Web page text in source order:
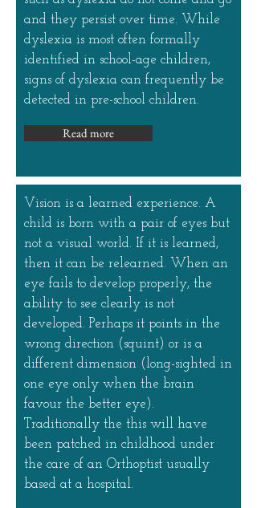
and they persist over time. While
dyslexia is most often formally
identified in school-age children,
signs of dyslexia can frequently be
detected in pre-school children.
Read more
Vision is a learned experience. A
child is born with a pair of eyes but
not a visual world. If it is learned,
then it can be relearned. When an
eye fails to develop properly, the
ability to see clearly is not
developed. Perhaps it points in the
wrong direction (squint) or is a
different dimension (long-sighted in
one eye only when the brain
favour the better eye).
Traditionally the this will have
been patched in childhood under
the care of an Orthoptist usually
based at a hospital.